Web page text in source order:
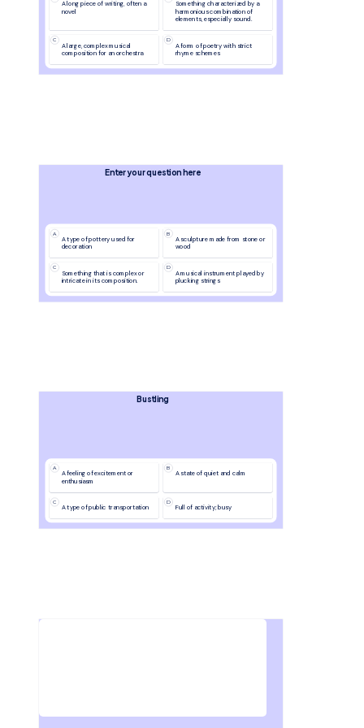
A long piece of writing, often a
novel
Something characterized by a
harmonious combination of
elements, especially sound.
C
A large, complex musical
composition for an orchestra
D
A form of poetry with strict
rhyme schemes
Enter your question here
A
A type of pottery used for
decoration
B
A sculpture made from stone or
wood
C
Something that is complex or
intricate in its composition.
D
A musical instrument played by
plucking strings
Bustling
A
A feeling of excitement or
enthusiasm
B
A state of quiet and calm
C
A type of public transportation
D
Full of activity; busy